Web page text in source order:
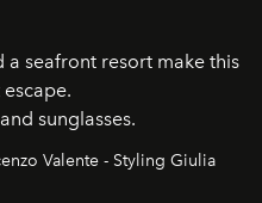
a seafront resort make this
sunglasses.
Valente - Styling Giulia